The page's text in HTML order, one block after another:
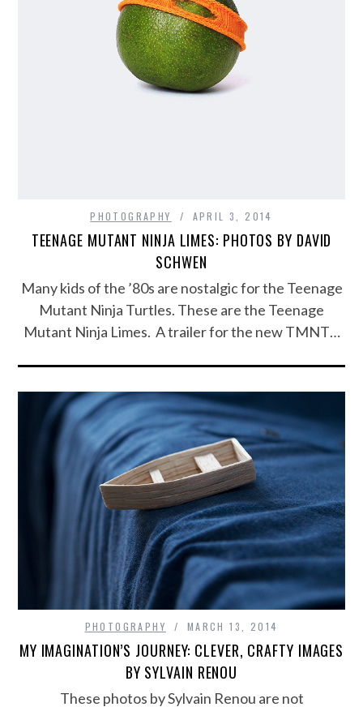
PHOTOGRAPHY APRIL 3, 2014
TEENAGE MUTANT NINJA LIMES: PHOTOS BY DAVID
SCHWEN
Many kids of the ’80s are nostalgic for the Teenage
Mutant Ninja Turtles. These are the Teenage
Mutant Ninja Limes. A trailer for the new TMNT…
PHOTOGRAPHY MARCH 13, 2014
MY IMAGINATION’S JOURNEY: CLEVER, CRAFTY IMAGES
BY SYLVAIN RENOU
These photos by Sylvain Renou are not